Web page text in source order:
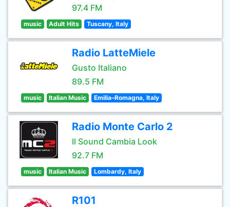
97.4 FM
music Adult Hits Tuscany, Italy
Radio LatteMiele
Gusto Italiano
89.5 FM
music Italian Music Emilia–Romagna, Italy
Radio Monte Carlo 2
Il Sound Cambia Look
92.7 FM
music Italian Music Lombardy, Italy
R101